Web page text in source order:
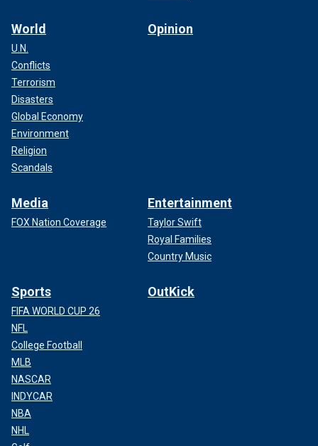
World
U.N.
Conflicts
Terrorism
Disasters
Global Economy
Environment
Religion
Scandals
Opinion
Media
FOX Nation Coverage
Entertainment
Taylor Swift
Royal Families
Country Music
Sports
FIFA WORLD CUP 26
NFL
College Football
MLB
NASCAR
INDYCAR
NBA
NHL
OutKick